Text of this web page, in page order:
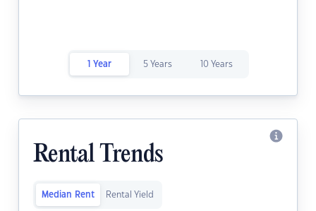
1 Year 5 Years 10 Years
Rental Trends
Median Rent Rental Yield